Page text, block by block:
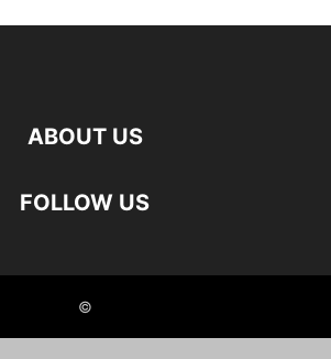
ABOUT US
FOLLOW US
©